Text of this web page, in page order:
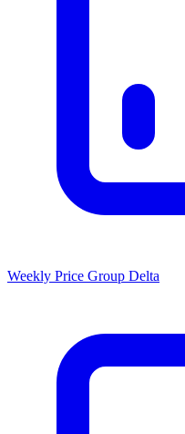
Weekly Price Group Delta